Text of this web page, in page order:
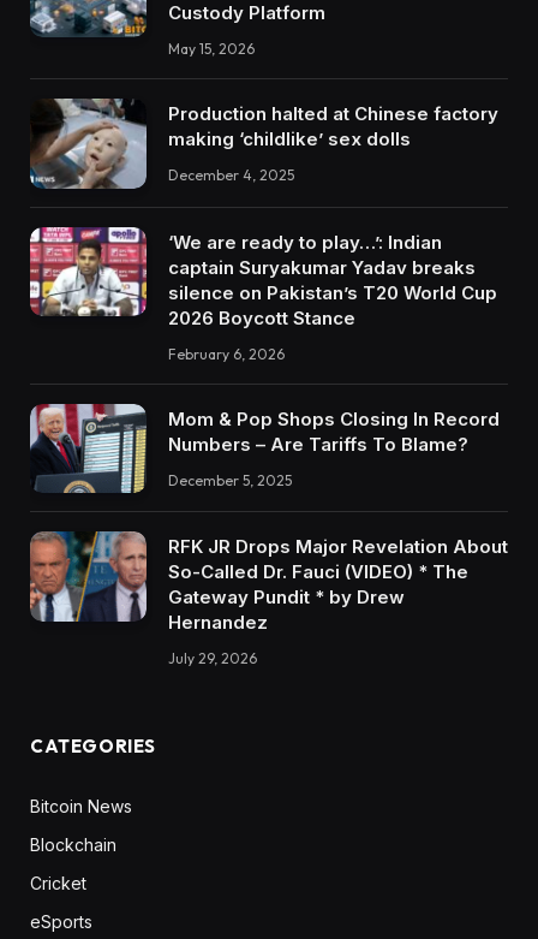
Custody Platform
May 15, 2026
Production halted at Chinese factory
making ‘childlike’ sex dolls
December 4, 2025
‘We are ready to play…’: Indian
captain Suryakumar Yadav breaks
silence on Pakistan’s T20 World Cup
2026 Boycott Stance
February 6, 2026
Mom & Pop Shops Closing In Record
Numbers – Are Tariffs To Blame?
December 5, 2025
RFK JR Drops Major Revelation About
So-Called Dr. Fauci (VIDEO) * The
Gateway Pundit * by Drew
Hernandez
July 29, 2026
CATEGORIES
Bitcoin News
Blockchain
Cricket
eSports